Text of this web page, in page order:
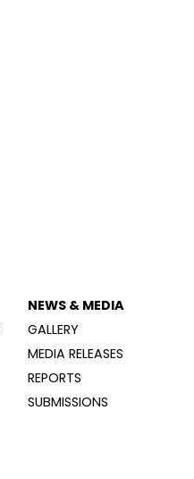
NEWS & MEDIA
GALLERY
MEDIA RELEASES
REPORTS
SUBMISSIONS